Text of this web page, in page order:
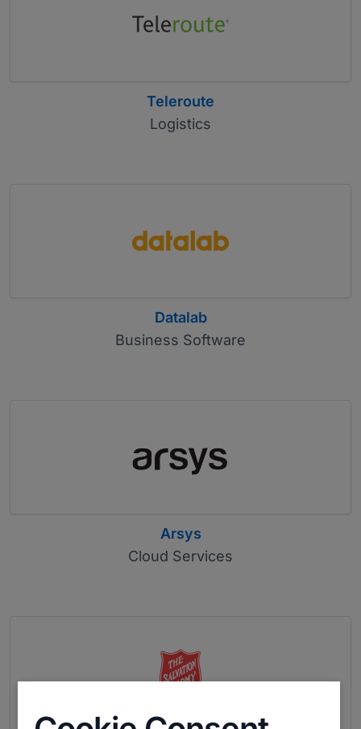
Teleroute
Logistics
Datalab
Business Software
Arsys
Cloud Services